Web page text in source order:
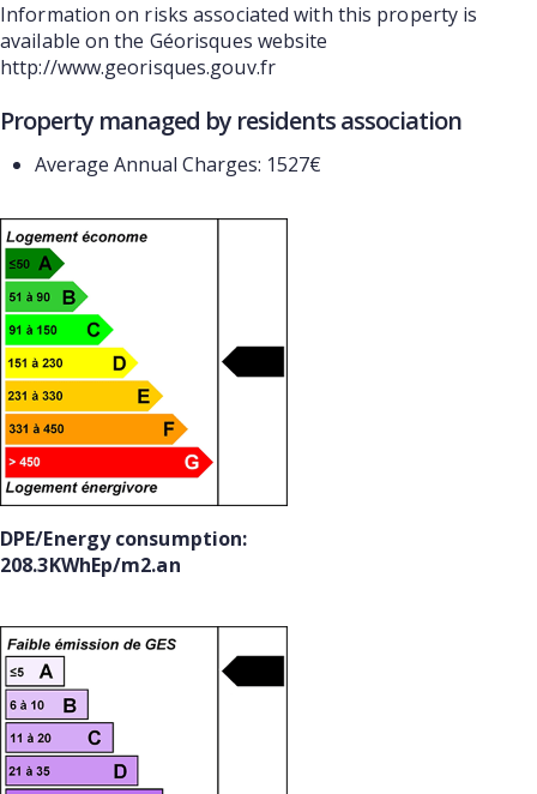
Information on risks associated with this property is
available on the Géorisques website
http://www.georisques.gouv.fr
Property managed by residents association
Average Annual Charges: 1527€
DPE/Energy consumption:
208.3KWhEp/m2.an